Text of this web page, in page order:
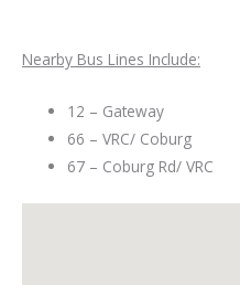
Nearby Bus Lines Include:
12 – Gateway
66 – VRC/ Coburg
67 – Coburg Rd/ VRC